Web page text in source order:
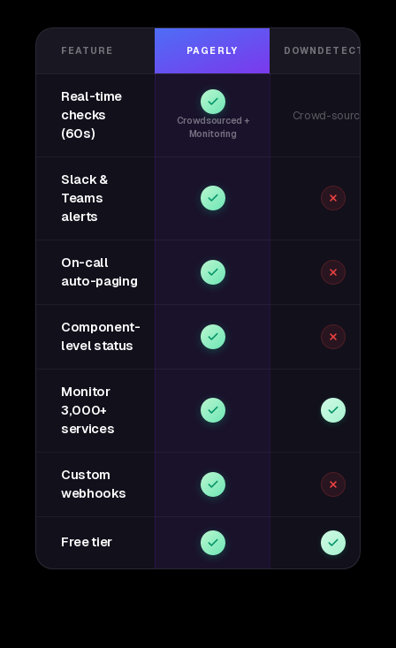
FEATURE PAGERLY DOWNDETECTOR
Real-time
checks
(60s)
Crowdsourced +
Monitoring
Crowd-sourced
Slack &
Teams
alerts
On-call
auto-paging
Component-
level status
Monitor
3,000+
services
Custom
webhooks
Free tier